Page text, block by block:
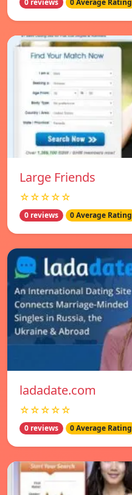
Large Friends
☆☆☆☆☆
0 reviews 0 Average Rating
ladadate.com
☆☆☆☆☆
0 reviews 0 Average Rating